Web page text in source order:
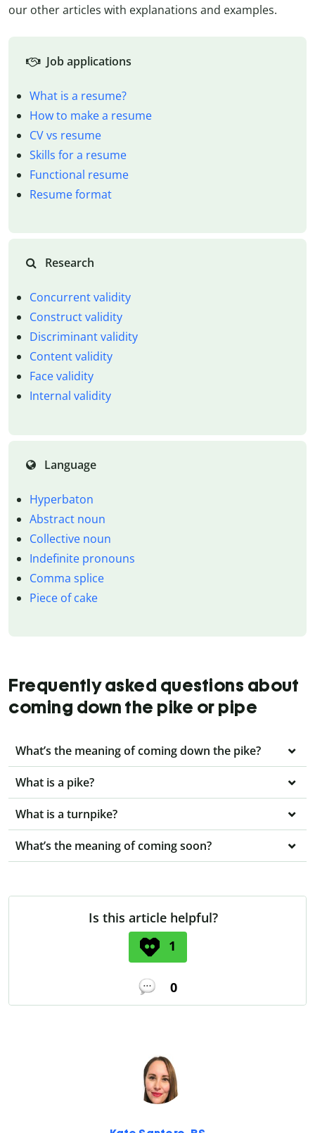
our other articles with explanations and examples.
Job applications
What is a resume?
How to make a resume
CV vs resume
Skills for a resume
Functional resume
Resume format
Research
Concurrent validity
Construct validity
Discriminant validity
Content validity
Face validity
Internal validity
Language
Hyperbaton
Abstract noun
Collective noun
Indefinite pronouns
Comma splice
Piece of cake
Frequently asked questions about
coming down the pike or pipe
What’s the meaning of coming down the pike?
What is a pike?
What is a turnpike?
What’s the meaning of coming soon?
Is this article helpful?
1
0